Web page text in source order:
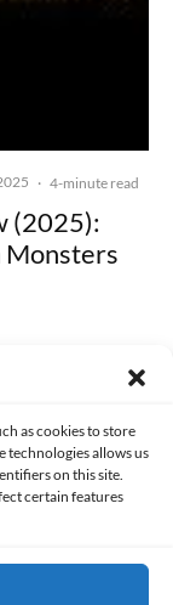
as cookies to store
technologies allows us
on this site.
certain features
· 4-minute read
(2025):
Monsters
reserved.
POLICY (EU)